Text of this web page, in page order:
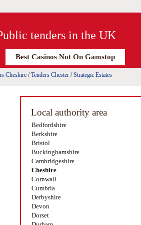
tenders in the UK
Best Casinos Not On Gamstop
Cheshire /Tenders Chester /Strategic Estates
Local authority area
Bedfordshire
Berkshire
Bristol
Buckinghamshire
Cambridgeshire
Cheshire
Cornwall
Cumbria
Derbyshire
Devon
Dorset